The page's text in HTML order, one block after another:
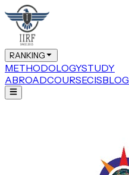
RANKING
METHODOLOGYSTUDY
ABROADCOURSECISBLOG